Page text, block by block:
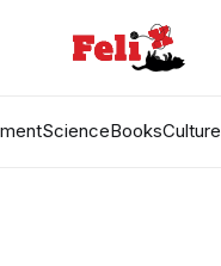
ScienceBooksCulture